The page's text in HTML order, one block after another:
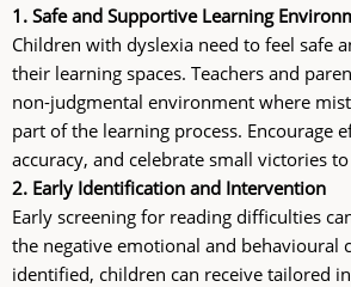
1. Safe and Supportive Learning
Children with dyslexia need to feel safe
their learning spaces. Teachers and
non-judgmental environment where
part of the learning process. Encourage
accuracy, and celebrate small victories
2. Early Identification and Intervention
Early screening for reading difficulties
the negative emotional and behavioural
identified, children can receive tailored